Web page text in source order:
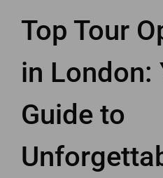
Top Tour
in London:
Guide to